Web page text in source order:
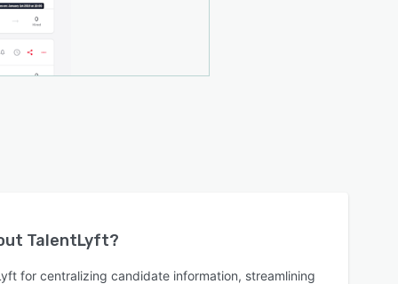
TalentLyft?
for centralizing candidate information, streamlining